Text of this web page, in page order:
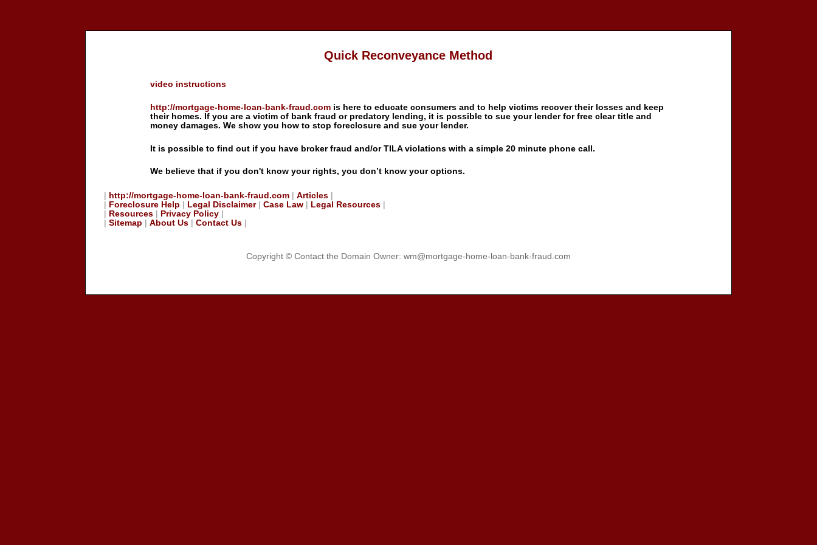
Quick Reconveyance Method
video instructions
http://mortgage-home-loan-bank-fraud.com is here to educate consumers and to help victims recover their losses and keep
their homes. If you are a victim of bank fraud or predatory lending, it is possible to sue your lender for free clear title and
money damages. We show you how to stop foreclosure and sue your lender.
It is possible to find out if you have broker fraud and/or TILA violations with a simple 20 minute phone call.
We believe that if you don't know your rights, you don’t know your options.
http://mortgage-home-loan-bank-fraud.com| Articles|
Foreclosure Help Legal Disclaimer| Case Law| Legal Resources|
Resources| Privacy Policy|
Sitemap About Us| Contact Us|
Copyright © Contact the Domain Owner: wm@mortgage-home-loan-bank-fraud.com